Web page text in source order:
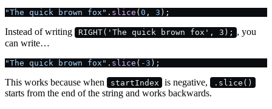
"The quick brown fox" . slice ( 0 , 3 );
Instead of writing RIGHT('The quick brown fox', 3); , you
can write…
"The quick brown fox" . slice ( -3 );
This works because when startIndex is negative, .slice()
starts from the end of the string and works backwards.